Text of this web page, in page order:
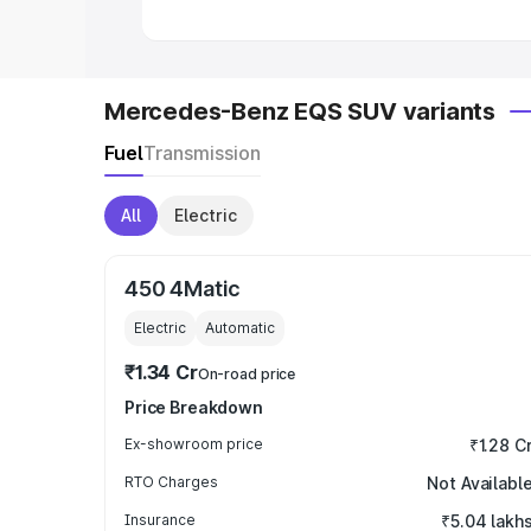
Mercedes-Benz EQS SUV variants
FuelTransmission
All Electric
450 4Matic
Electric Automatic
₹1.34 CrOn-road price
Price Breakdown
Ex-showroom price ₹1.28
RTO Charges Not Available
Insurance ₹5.04 lakhs